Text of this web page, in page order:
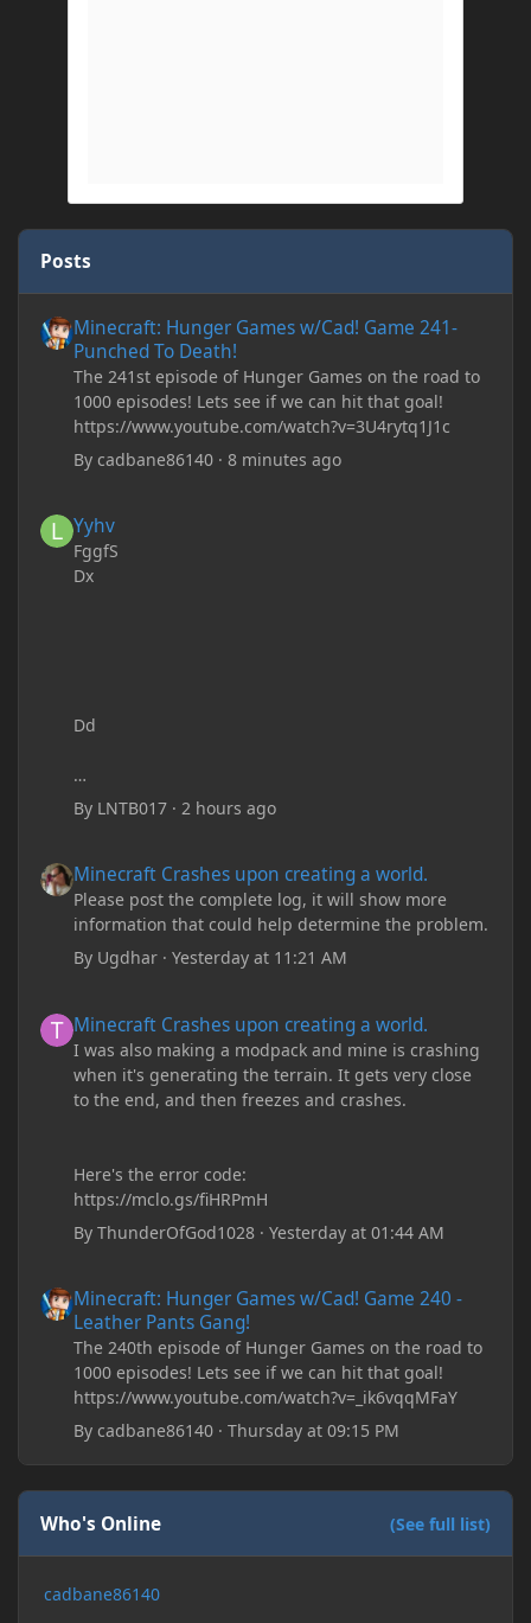
Posts
Minecraft: Hunger Games w/Cad! Game 241-
Punched To Death!
The 241st episode of Hunger Games on the road to
1000 episodes! Lets see if we can hit that goal!
https://www.youtube.com/watch?v=3U4rytq1J1c
Bycadbane86140 ·8 minutes ago
Yyhv
FggfS
Dx
Dd
By LNTB017 ·2 hours ago
Minecraft Crashes upon creating a world.
Please post the complete log, it will show more
information that could help determine the problem.
By Ugdhar ·Yesterday at 11:21 AM
Minecraft Crashes upon creating a world.
I was also making a modpack and mine is crashing
when it's generating the terrain. It gets very close
to the end, and then freezes and crashes.
Here's the error code:
https://mclo.gs/fiHRPmH
ByThunderOfGod1028 ·Yesterday at 01:44 AM
Minecraft: Hunger Games w/Cad! Game 240 -
Leather Pants Gang!
The 240th episode of Hunger Games on the road to
1000 episodes! Lets see if we can hit that goal!
https://www.youtube.com/watch?v=_ik6vqqMFaY
Bycadbane86140 ·Thursday at 09:15 PM
Who's Online (See full list)
cadbane86140